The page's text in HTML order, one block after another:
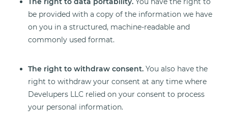
be provided with a copy of the information we have
on you in a structured, machine-readable and
commonly used format.
The right to withdraw consent. You also have the
right to withdraw your consent at any time where
Develupers LLC relied on your consent to process
your personal information.